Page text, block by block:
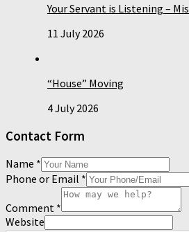
Your Servant is Listening –
11 July 2026
“House” Moving
4 July 2026
Contact Form
Name *
Phone or Email *
Comment *
Website